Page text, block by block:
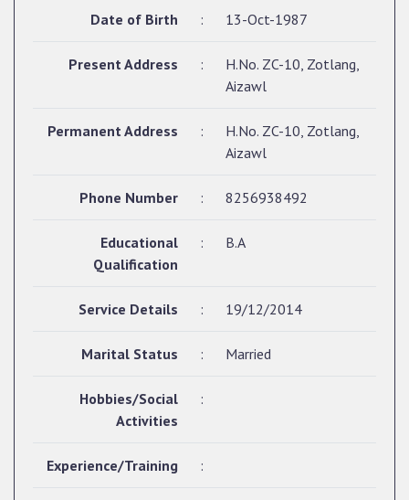
Date of Birth : 13-Oct-1987
Present Address :
H.No. ZC-10, Zotlang,
Aizawl
Permanent Address :
H.No. ZC-10, Zotlang,
Aizawl
Phone Number : 8256938492
Educational
Qualification
: B.A
Service Details : 19/12/2014
Marital Status : Married
Hobbies/Social
Activities
:
Experience/Training :